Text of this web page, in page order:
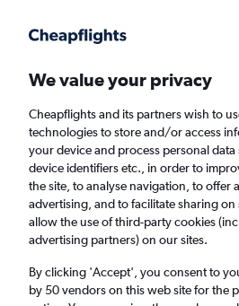
Faster search, more features, fewer ads.
Find Rentals Rental Deals
Cheap Car Hire in
Baltimore from£4
Same drop-off Driver's age:25-
We value your privacy
Cheapflights and its partners wish to
technologies to store and/or access
your device and process personal data
device identifiers etc., in order to
the site, to analyse navigation, to offer
advertising, and to facilitate sharing
allow the use of third-party cookies
advertising partners) on our sites.
By clicking 'Accept', you consent to
by 50 vendors on this web site for the